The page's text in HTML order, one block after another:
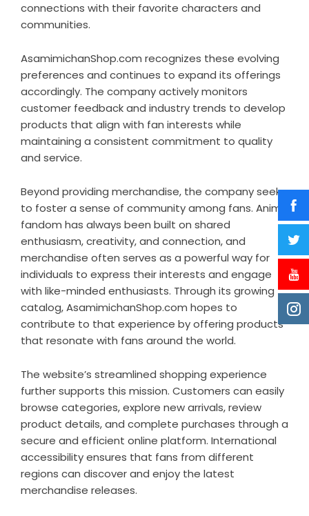
connections with their favorite characters and
communities.
AsamimichanShop.com recognizes these evolving
preferences and continues to expand its offerings
accordingly. The company actively monitors
customer feedback and industry trends to develop
products that align with fan interests while
maintaining a consistent commitment to quality
and service.
Beyond providing merchandise, the company seeks
to foster a sense of community among fans. Anime
fandom has always been built on shared
enthusiasm, creativity, and connection, and
merchandise often serves as a powerful way for
individuals to express their interests and engage
with like-minded enthusiasts. Through its growing
catalog, AsamimichanShop.com hopes to
contribute to that experience by offering products
that resonate with fans around the world.
The website’s streamlined shopping experience
further supports this mission. Customers can easily
browse categories, explore new arrivals, review
product details, and complete purchases through a
secure and efficient online platform. International
accessibility ensures that fans from different
regions can discover and enjoy the latest
merchandise releases.